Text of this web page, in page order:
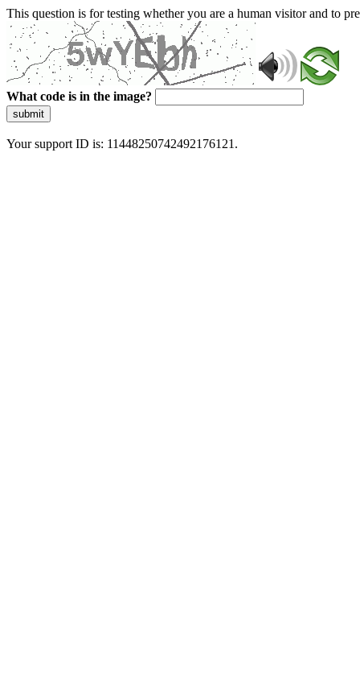
This question is for testing whether you are a human visitor and to
What code is in the image?
submit
Your support ID is: 11448250742492176121.